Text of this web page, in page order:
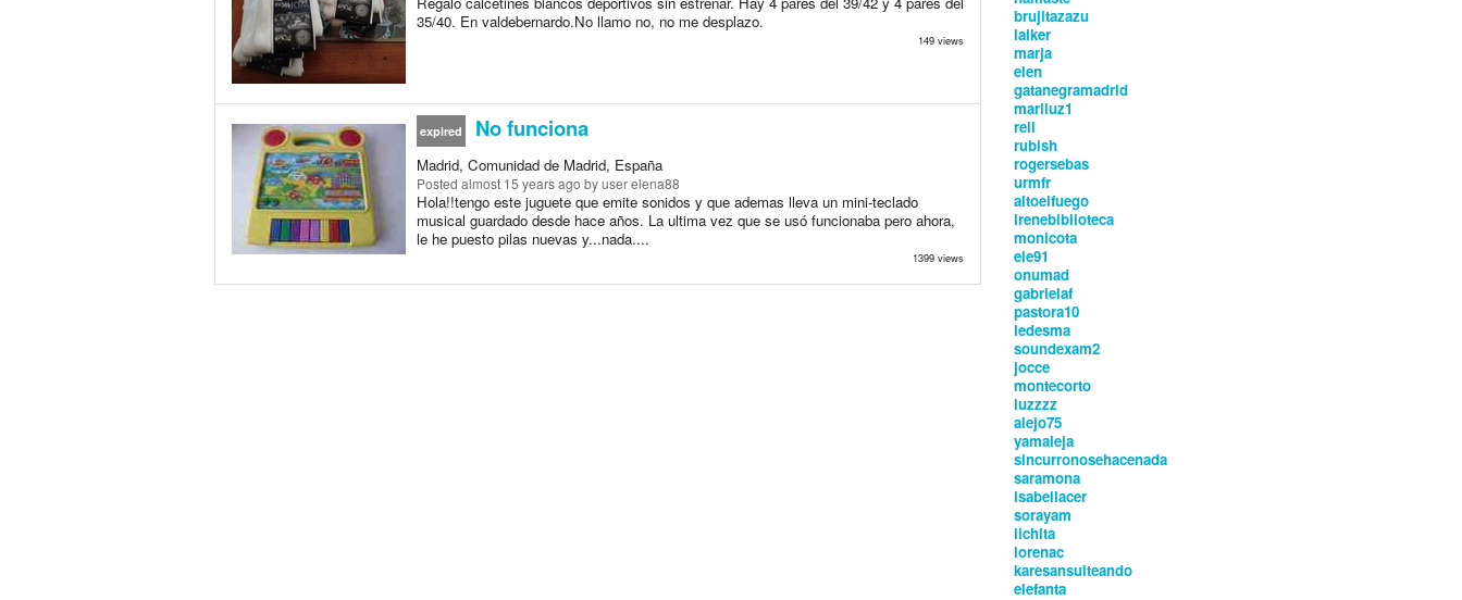
35/40. En valdebernardo.No llamo no, no me desplazo.
149 views
expired No funciona
Madrid, Comunidad de Madrid, España
Posted almost 15 years ago by user elena88
Hola!!tengo este juguete que emite sonidos y que ademas lleva un mini-teclado
musical guardado desde hace años. La ultima vez que se usó funcionaba pero ahora,
le he puesto pilas nuevas y...nada....
1399 views
brujitazazu
laiker
marja
elen
gatanegramadrid
mariluz1
rell
rubish
rogersebas
urmfr
altoelfuego
irenebiblioteca
monicota
ele91
onumad
gabrielaf
pastora10
ledesma
soundexam2
jocce
montecorto
luzzzz
alejo75
yamaleja
sincurronosehacenada
saramona
isabellacer
sorayam
lichita
lorenac
karesansuiteando
elefanta